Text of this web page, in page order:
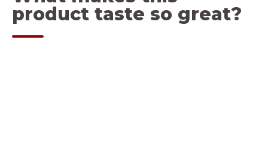
product taste so great?